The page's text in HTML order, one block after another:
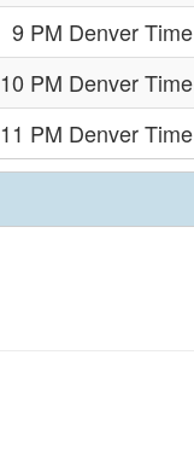
9 PM Denver Time
10 PM Denver Time
11 PM Denver Time